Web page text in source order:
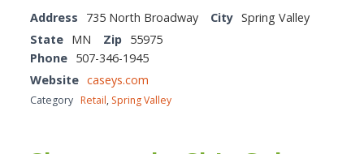
Address 735 North Broadway City Spring Valley
State MN Zip 55975
Phone 507-346-1945
Website caseys.com
Category Retail, Spring Valley